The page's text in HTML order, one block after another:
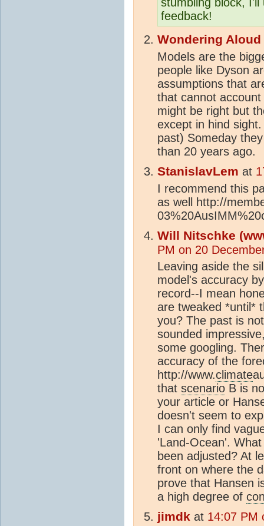
feedback!
Wondering Aloud
Models are the
people like Dyson
assumptions that
that cannot
might be right but
except in hind
past) Someday
than 20 years ago.
StanislavLem at
I recommend this
as well http://
Will Nitschke
PM on 20
Leaving aside the
model's accuracy
record--I mean
are tweaked *until*
you? The past is
sounded
some googling.
accuracy of the
http://www.climate
that scenario B is
your article or
doesn't seem to
I can only find
'Land-Ocean'.
been adjusted? At
front on where the
prove that Hansen
a high degree of
jimdk at 14:07 PM